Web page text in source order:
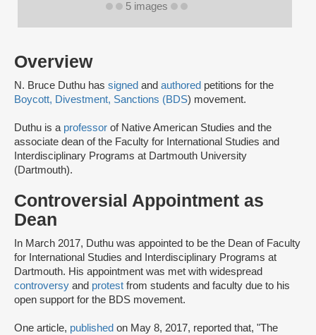
Overview
N. Bruce Duthu has signed and authored petitions for the
Boycott, Divestment, Sanctions (BDS) movement.
Duthu is a professor of Native American Studies and the
associate dean of the Faculty for International Studies and
Interdisciplinary Programs at Dartmouth University
(Dartmouth).
Controversial Appointment as
Dean
In March 2017, Duthu was appointed to be the Dean of Faculty
for International Studies and Interdisciplinary Programs at
Dartmouth. His appointment was met with widespread
controversy and protest from students and faculty due to his
open support for the BDS movement.
One article, published on May 8, 2017, reported that, "The
5 images